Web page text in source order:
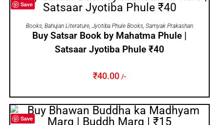
Save
ADD TO CART
Books, Bahujan Literature, Jyotiba Phule Books, Samyak Prakashan
Buy Satsar Book by Mahatma Phule |
Satsaar Jyotiba Phule ₹40
₹40.00 /-
Save